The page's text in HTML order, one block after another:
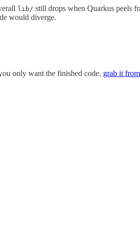
lib/ still drops when Quarkus peels
would diverge.
only want the finished code, grab it